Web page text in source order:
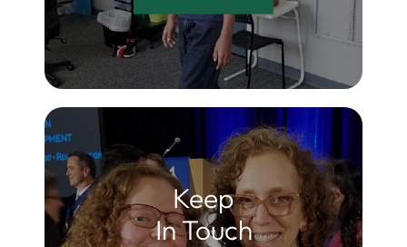
Keep
In Touch